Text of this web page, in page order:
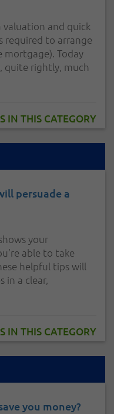
valuation and quick
required to arrange
mortgage). Today
quite rightly, much
IN THIS CATEGORY
persuade a
your
able to take
helpful tips will
in a clear,
IN THIS CATEGORY
you money?